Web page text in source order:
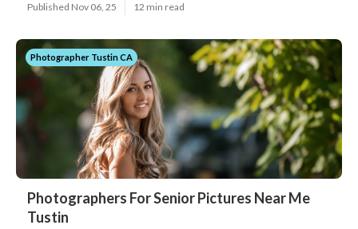
Published Nov 06, 25 12 min read
Photographer Tustin CA
Photographers For Senior Pictures Near Me
Tustin